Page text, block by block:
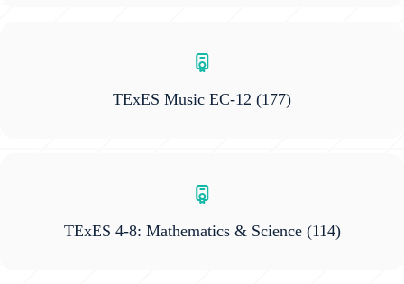
TExES Music EC-12 (177)
TExES 4-8: Mathematics & Science (114)